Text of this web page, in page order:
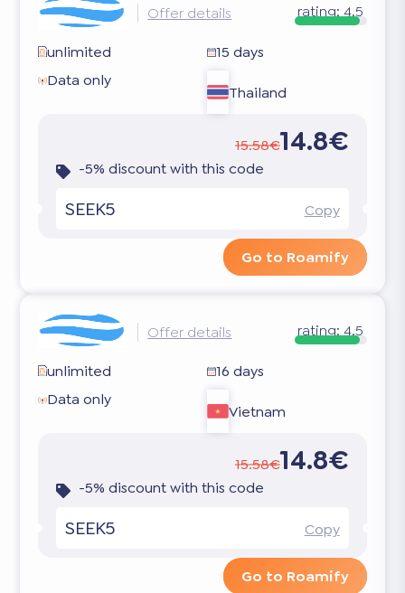
Offer details rating: 4.5
unlimited
15 days
Data only
Thailand
15.58€14.8€
-5% discount with this code
SEEK5 Copy
Go to Roamify
Offer details rating: 4.5
unlimited
16 days
Data only
Vietnam
15.58€14.8€
-5% discount with this code
SEEK5 Copy
Go to Roamify